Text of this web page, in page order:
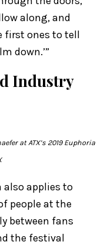
along, and
first ones to tell
down.’”
Industry
at ATX’s 2019 Euphoria
also applies to
people at the
between fans
the festival